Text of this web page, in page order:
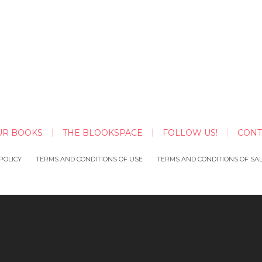
BOOKS THE BLOOKSPACE FOLLOW US!
TERMS AND CONDITIONS OF USE TERMS AND CONDITIONS OF